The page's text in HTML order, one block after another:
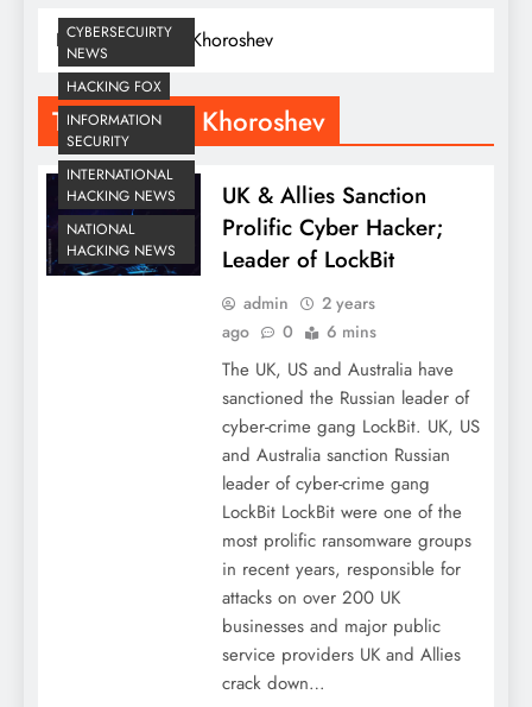
Home Dimitry Khoroshev
Tag:Dimitry Khoroshev
CYBERSECUIRTY
NEWS
HACKING FOX
INFORMATION
SECURITY
INTERNATIONAL
HACKING NEWS
NATIONAL
HACKING NEWS
UK & Allies Sanction
Prolific Cyber Hacker;
Leader of LockBit
admin
2 years
ago
0 6 mins
The UK, US and Australia have
sanctioned the Russian leader of
cyber-crime gang LockBit. UK, US
and Australia sanction Russian
leader of cyber-crime gang
LockBit LockBit were one of the
most prolific ransomware groups
in recent years, responsible for
attacks on over 200 UK
businesses and major public
service providers UK and Allies
crack down…